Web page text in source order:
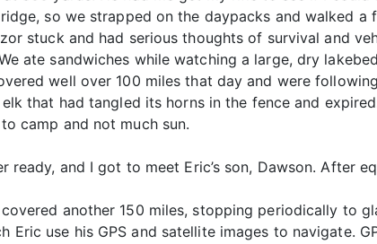
so we strapped on the daypacks and walked
stuck and had serious thoughts of survival and
ate sandwiches while watching a large, dry
well over 100 miles that day and were
that had tangled its horns in the fence and
camp and not much sun.
ready, and I got to meet Eric’s son, Dawson. After
another 150 miles, stopping periodically to
Eric use his GPS and satellite images to navigate.